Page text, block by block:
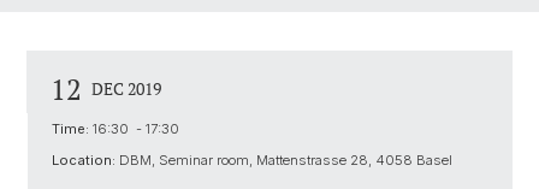
12 DEC 2019
Time: 16:30 - 17:30
Location: DBM, Seminar room, Mattenstrasse 28, 4058 Basel